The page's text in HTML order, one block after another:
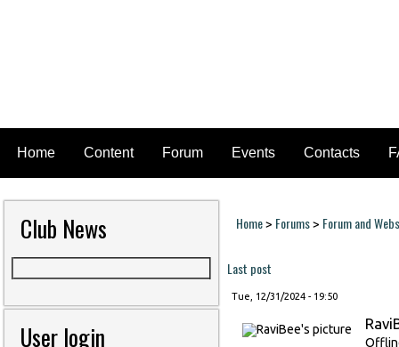
Home Content Forum Events Contacts
Club News
User login
You are here
Home> Forums> Forum and
Last post
Tue, 12/31/2024 - 19:50